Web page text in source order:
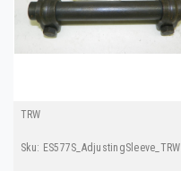
TRW
Sku: ES577S_AdjustingSleeve_TRW